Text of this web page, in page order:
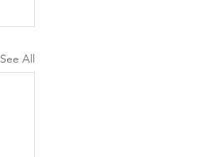
See All